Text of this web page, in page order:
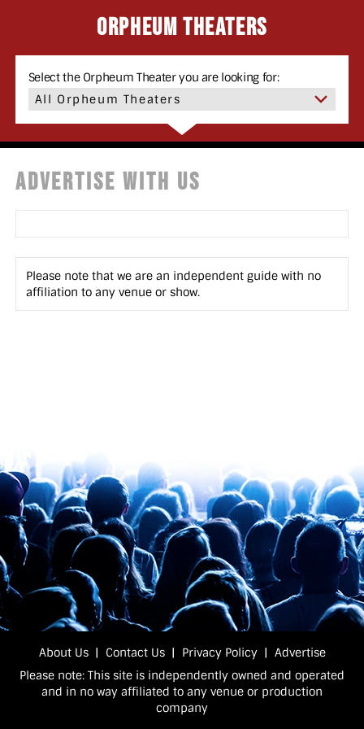
Orpheum Theaters
Select the Orpheum Theater you are looking for:
ADVERTISE WITH US
Please note that we are an independent guide with no
affiliation to any venue or show.
About Us | Contact Us | Privacy Policy | Advertise
Please note: This site is independently owned and operated
and in no way affiliated to any venue or production
company